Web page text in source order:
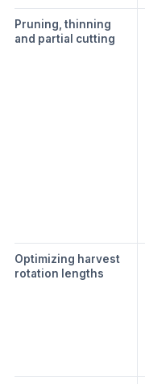
Pruning, thinning
and partial cutting
Optimizing harvest
rotation lengths